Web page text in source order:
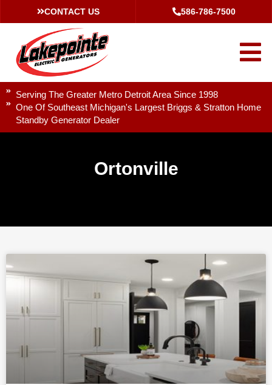
CONTACT US 586-786-7500
Serving The Greater Metro Detroit Area Since 1998
One Of Southeast Michigan's Largest Briggs & Stratton Home
Standby Generator Dealer
Ortonville